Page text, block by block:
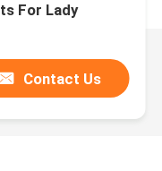
For Lady
Contact Us